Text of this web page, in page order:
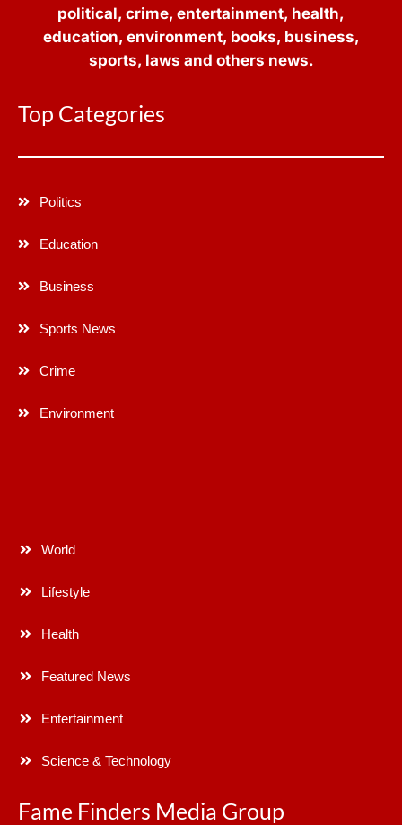
political, crime, entertainment, health,
education, environment, books, business,
sports, laws and others news.
Top Categories
Politics
Education
Business
Sports News
Crime
Environment
World
Lifestyle
Health
Featured News
Entertainment
Science & Technology
Fame Finders Media Group